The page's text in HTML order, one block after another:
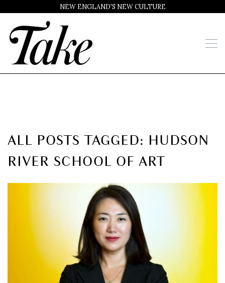
NEW ENGLAND'S NEW CULTURE
ALL POSTS TAGGED: HUDSON
RIVER SCHOOL OF ART